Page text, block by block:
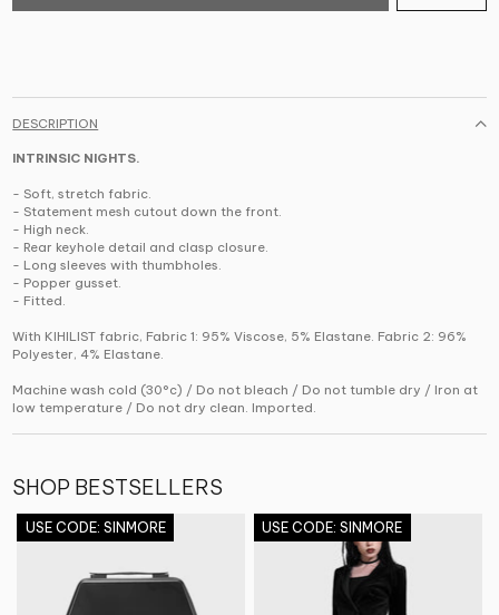
DESCRIPTION
INTRINSIC NIGHTS.
- Soft, stretch fabric.
- Statement mesh cutout down the front.
- High neck.
- Rear keyhole detail and clasp closure.
- Long sleeves with thumbholes.
- Popper gusset.
- Fitted.
With KIHILIST fabric, Fabric 1: 95% Viscose, 5% Elastane. Fabric 2: 96%
Polyester, 4% Elastane.
Machine wash cold (30°c) / Do not bleach / Do not tumble dry / Iron at
low temperature / Do not dry clean. Imported.
SHOP BESTSELLERS
USE CODE: SINMORE USE CODE: SINMORE